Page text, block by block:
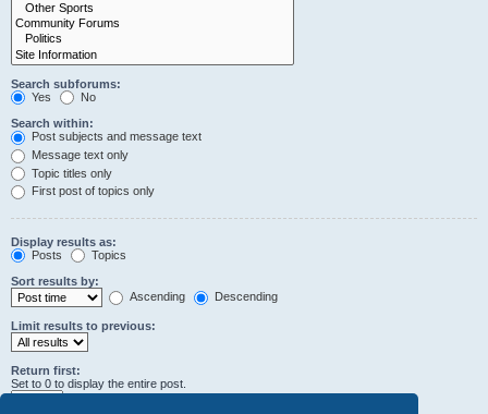
Search subforums:
Yes
No
Search within:
Post subjects and message text
Message text only
Topic titles only
First post of topics only
Display results as:
Posts
Topics
Sort results by:
Ascending
Descending
Limit results to previous:
Return first:
Set to 0 to display the entire post.